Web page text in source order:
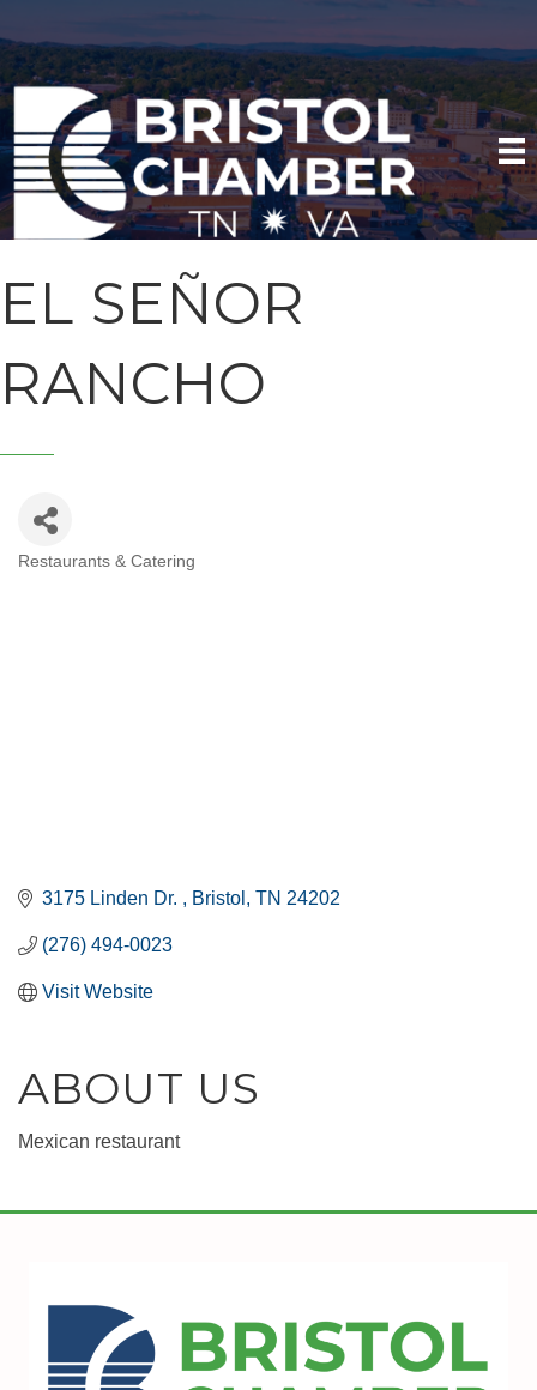
EL SEÑOR
RANCHO
Restaurants & Catering
3175 Linden Dr. Bristol TN 24202
(276) 494-0023
Visit Website
ABOUT US
Mexican restaurant